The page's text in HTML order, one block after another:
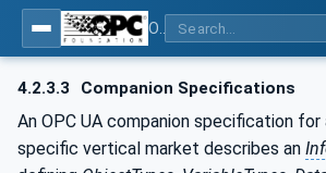
4.2.3.3 Companion Specifications
An OPC UA companion specification for
specific vertical market describes an